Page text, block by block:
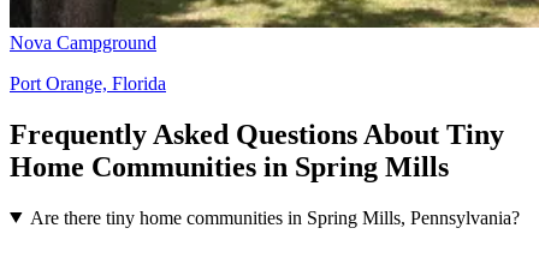
Nova Campground
Port Orange, Florida
Frequently Asked Questions About Tiny
Home Communities in Spring Mills
Are there tiny home communities in Spring Mills, Pennsylvania?